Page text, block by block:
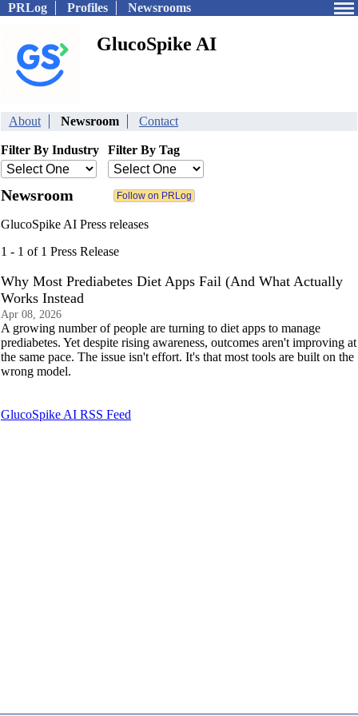
PRLog Profiles Newsrooms
GlucoSpike AI
About Newsroom Contact
Filter By Industry Filter By Tag
Newsroom
GlucoSpike AI Press releases
1 - 1 of 1 Press Release
Why Most Prediabetes Diet Apps Fail (And What Actually
Works Instead
Apr 08, 2026
A growing number of people are turning to diet apps to manage
prediabetes. Yet despite rising awareness, outcomes aren't improving at
the same pace. The issue isn't effort. It's that most tools are built on the
wrong model.
GlucoSpike AI RSS Feed